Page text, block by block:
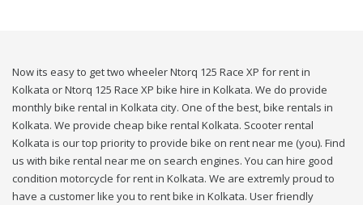
Now its easy to get two wheeler Ntorq 125 Race XP for rent in
Kolkata or Ntorq 125 Race XP bike hire in Kolkata. We do provide
monthly bike rental in Kolkata city. One of the best, bike rentals in
Kolkata. We provide cheap bike rental Kolkata. Scooter rental
Kolkata is our top priority to provide bike on rent near me (you). Find
us with bike rental near me on search engines. You can hire good
condition motorcycle for rent in Kolkata. We are extremly proud to
have a customer like you to rent bike in Kolkata. User friendly